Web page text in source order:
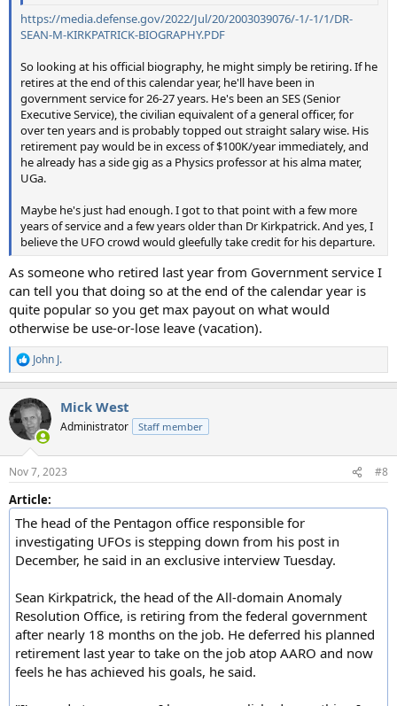
https://media.defense.gov/2022/Jul/20/2003039076/-1/-1/1/DR-
SEAN-M-KIRKPATRICK-BIOGRAPHY.PDF
So looking at his official biography, he might simply be retiring. If he
retires at the end of this calendar year, he'll have been in
government service for 26-27 years. He's been an SES (Senior
Executive Service), the civilian equivalent of a general officer, for
over ten years and is probably topped out straight salary wise. His
retirement pay would be in excess of $100K/year immediately, and
he already has a side gig as a Physics professor at his alma mater,
UGa.
Maybe he's just had enough. I got to that point with a few more
years of service and a few years older than Dr Kirkpatrick. And yes, I
believe the UFO crowd would gleefully take credit for his departure.
As someone who retired last year from Government service I
can tell you that doing so at the end of the calendar year is
quite popular so you get max payout on what would
otherwise be use-or-lose leave (vacation).
R
e
c
t
i
s
John J.
Mick West
Administrator Staff member
Nov 7, 2023 #8
Article:
The head of the Pentagon office responsible for
investigating UFOs is stepping down from his post in
December, he said in an exclusive interview Tuesday.
Sean Kirkpatrick, the head of the All-domain Anomaly
Resolution Office, is retiring from the federal government
after nearly 18 months on the job. He deferred his planned
retirement last year to take on the job atop AARO and now
feels he has achieved his goals, he said.